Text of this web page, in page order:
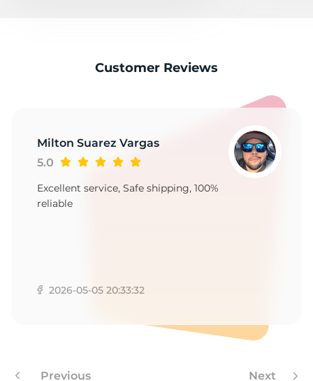
Customer Reviews
Milton Suarez Vargas
5.0
Excellent service, Safe shipping, 100%
reliable
2026-05-05 20:33:32
Previous Next